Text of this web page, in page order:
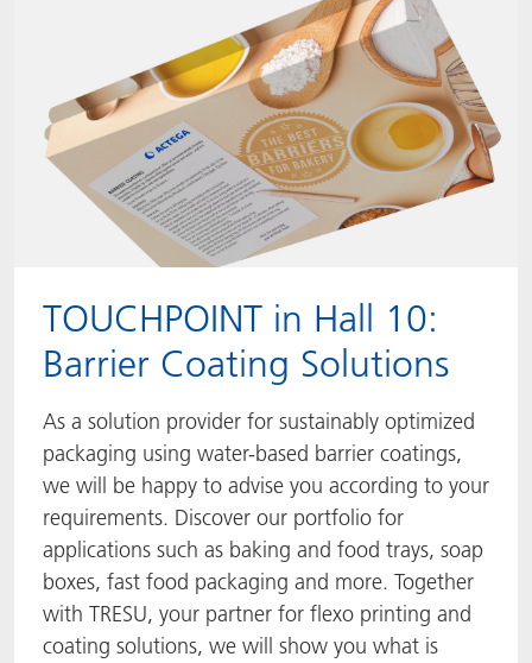
TOUCHPOINT in Hall 10:
Barrier Coating Solutions
As a solution provider for sustainably optimized
packaging using water-based barrier coatings,
we will be happy to advise you according to your
requirements. Discover our portfolio for
applications such as baking and food trays, soap
boxes, fast food packaging and more. Together
with TRESU, your partner for flexo printing and
coating solutions, we will show you what is